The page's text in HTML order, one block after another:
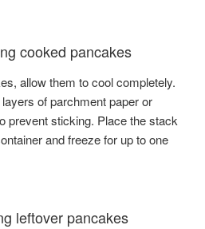
cooked pancakes
allow them to cool completely.
of parchment paper or
prevent sticking. Place the stack
and freeze for up to one
leftover pancakes